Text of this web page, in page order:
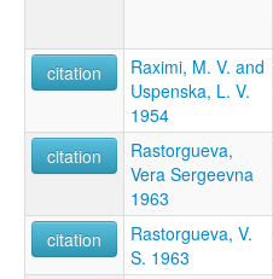
citation
Raximi, M. V. and
Uspenska, L. V.
1954
citation
Rastorgueva,
Vera Sergeevna
1963
citation
Rastorgueva, V.
S. 1963